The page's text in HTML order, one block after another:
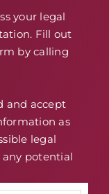
your legal
Fill out
by calling
and accept
as
legal
potential